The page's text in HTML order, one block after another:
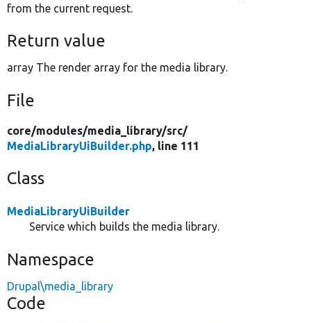
from the current request.
Return value
array The render array for the media library.
File
core/modules/media_library/src/
MediaLibraryUiBuilder.php, line 111
Class
MediaLibraryUiBuilder
Service which builds the media library.
Namespace
Drupal\media_library
Code